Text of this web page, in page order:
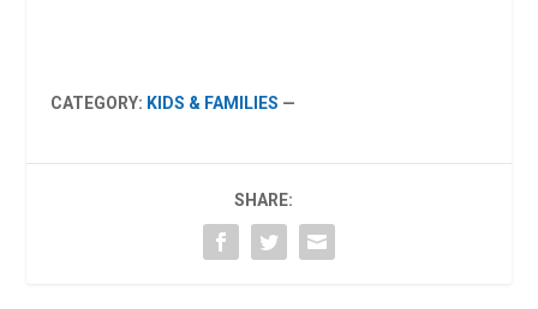
CATEGORY: KIDS & FAMILIES —
SHARE: